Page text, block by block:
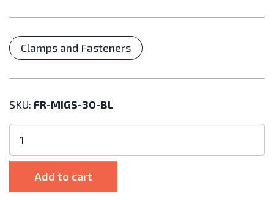
Categories
Clamps and Fasteners
SKU: FR-MIGS-30-BL
Rack
Mid
Clamp
for
Add to cart